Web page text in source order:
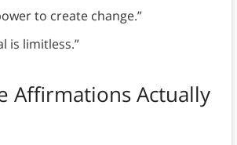
to create change.”
is limitless.”
Affirmations Actually